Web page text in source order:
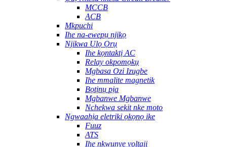
MCCB
ACB
Mkpuchi
Ihe na-ewepụ njikọ
Njikwa Ụlọ Ọrụ
Ihe kọntaktị AC
Relay okpomọkụ
Mgbasa Ozi Izugbe
Ihe mmalite magnetik
Bọtịnụ pịa
Mgbanwe Mgbanwe
Nchekwa sekit nke moto
Ngwaahịa eletriki ọkọnọ ike
Fuuz
ATS
Ihe nkwụnye voltaji